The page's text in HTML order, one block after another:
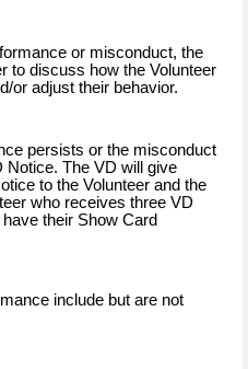
or misconduct, the
to discuss how the Volunteer
or adjust their behavior.
persists or the misconduct
Notice. The VD will give
to the Volunteer and the
who receives three VD
their Show Card
include but are not